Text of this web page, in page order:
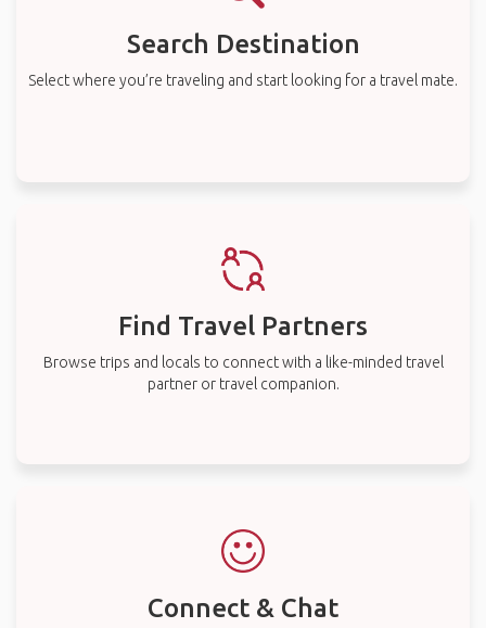
Search Destination
Select where you’re traveling and start looking for a travel mate.
Find Travel Partners
Browse trips and locals to connect with a like-minded travel
partner or travel companion.
Connect & Chat